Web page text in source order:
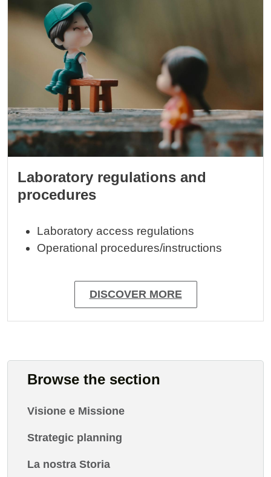
Laboratory regulations and
procedures
Laboratory access regulations
Operational procedures/instructions
DISCOVER MORE
Browse the section
Visione e Missione
Strategic planning
La nostra Storia